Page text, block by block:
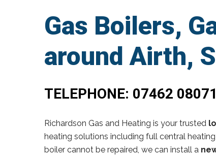
Gas Boilers,
around Airth,
TELEPHONE: 07462
Richardson Gas and Heating is your trusted
heating solutions including full central
boiler cannot be repaired, we can install a